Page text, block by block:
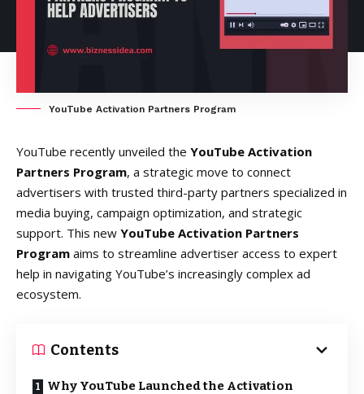
YouTube Activation Partners Program
YouTube recently unveiled the YouTube Activation
Partners Program, a strategic move to connect
advertisers with trusted third-party partners specialized in
media buying, campaign optimization, and strategic
support. This new YouTube Activation Partners
Program aims to streamline advertiser access to expert
help in navigating YouTube’s increasingly complex ad
ecosystem.
Contents
Why YouTube Launched the Activation